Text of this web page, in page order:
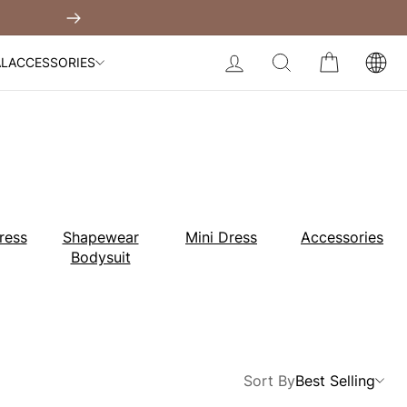
Next
ACCESSORIES LOG IN SEARCH CART
Modal Dress Wedding Shapewear
Shapewear
Bodysuit
Mini Dress Accessories
Sort ByBest Selling
My Bag:0item
Your shopping bag is empty.